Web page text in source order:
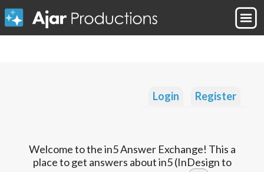
Login Register
Welcome to the in5 Answer Exchange! This a
place to get answers about in5 (InDesign to